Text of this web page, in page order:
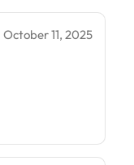
October 11, 2025